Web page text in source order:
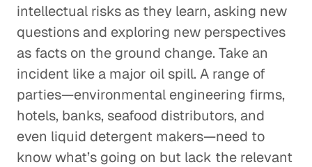
intellectual risks as they learn, asking new
questions and exploring new perspectives
as facts on the ground change. Take an
incident like a major oil spill. A range of
parties—environmental engineering firms,
hotels, banks, seafood distributors, and
even liquid detergent makers—need to
know what’s going on but lack the relevant